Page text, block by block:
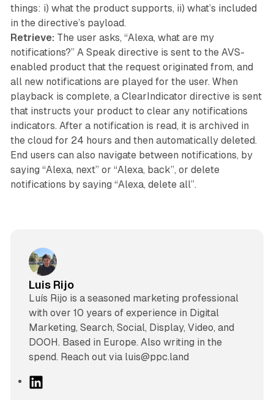
things: i) what the product supports, ii) what’s included
in the directive’s payload.
Retrieve: The user asks, “Alexa, what are my
notifications?” A Speak directive is sent to the AVS-
enabled product that the request originated from, and
all new notifications are played for the user. When
playback is complete, a ClearIndicator directive is sent
that instructs your product to clear any notifications
indicators. After a notification is read, it is archived in
the cloud for 24 hours and then automatically deleted.
End users can also navigate between notifications, by
saying “Alexa, next” or “Alexa, back”, or delete
notifications by saying “Alexa, delete all”.
Luis Rijo
Luís Rijo is a seasoned marketing professional
with over 10 years of experience in Digital
Marketing, Search, Social, Display, Video, and
DOOH. Based in Europe. Also writing in the
spend. Reach out via luis@ppc.land
L